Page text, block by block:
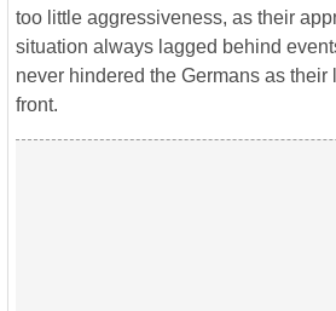
too little aggressiveness, as their
situation always lagged behind
never hindered the Germans as their
front.